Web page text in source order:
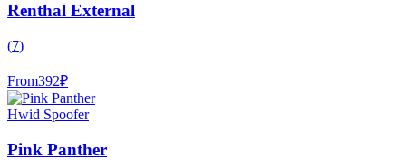
Renthal External
(7)
From392₽
Hwid Spoofer
Pink Panther